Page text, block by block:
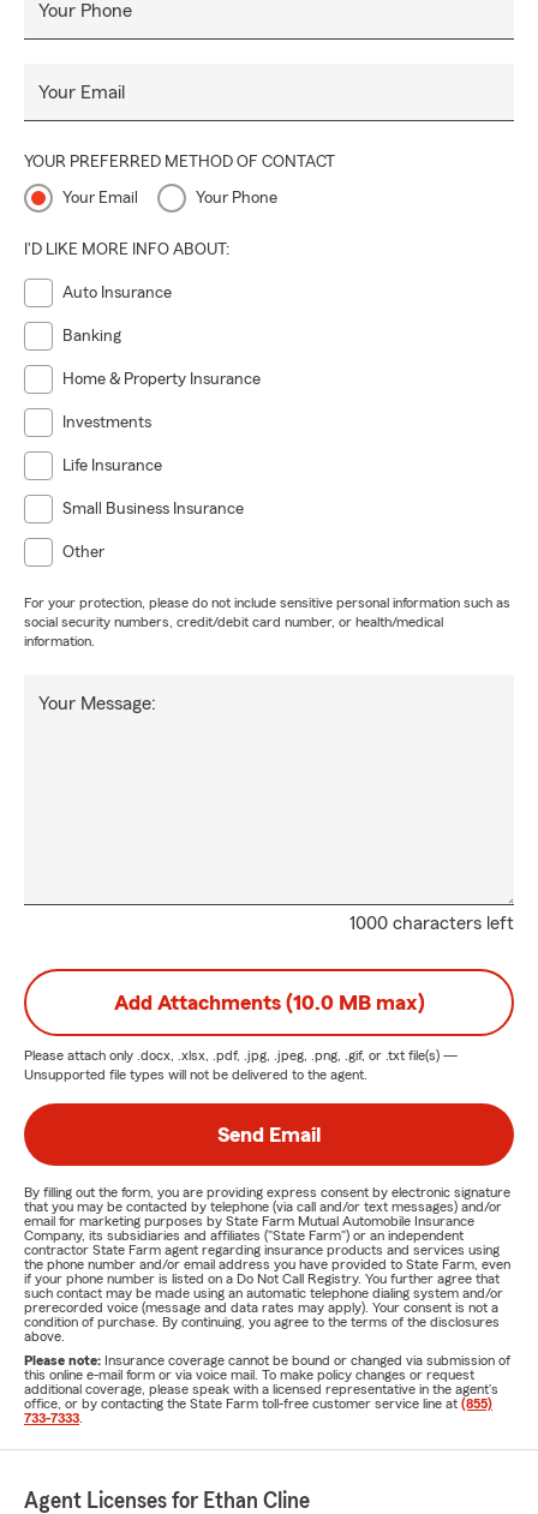
Your Phone
Your Email
YOUR PREFERRED METHOD OF CONTACT
Your Email Your Phone
I'D LIKE MORE INFO ABOUT:
Auto Insurance
Banking
Home & Property Insurance
Investments
Life Insurance
Small Business Insurance
Other
For your protection, please do not include sensitive personal information such as
social security numbers, credit/debit card number, or health/medical
information.
1000 characters left
Your Message:
Add Attachments (10.0 MB max)
Please attach only .docx, .xlsx, .pdf, .jpg, .jpeg, .png, .gif, or .txt file(s) —
Unsupported file types will not be delivered to the agent.
Send Email
By filling out the form, you are providing express consent by electronic signature
that you may be contacted by telephone (via call and/or text messages) and/or
email for marketing purposes by State Farm Mutual Automobile Insurance
Company, its subsidiaries and affiliates ("State Farm") or an independent
contractor State Farm agent regarding insurance products and services using
the phone number and/or email address you have provided to State Farm, even
if your phone number is listed on a Do Not Call Registry. You further agree that
such contact may be made using an automatic telephone dialing system and/or
prerecorded voice (message and data rates may apply). Your consent is not a
condition of purchase. By continuing, you agree to the terms of the disclosures
above.
Please note: Insurance coverage cannot be bound or changed via submission of
this online e-mail form or via voice mail. To make policy changes or request
additional coverage, please speak with a licensed representative in the agent's
office, or by contacting the State Farm toll-free customer service line at (855)
733-7333
Agent Licenses for Ethan Cline